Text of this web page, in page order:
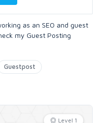
as an SEO and guest
my Guest Posting
Guestpost
Level 1